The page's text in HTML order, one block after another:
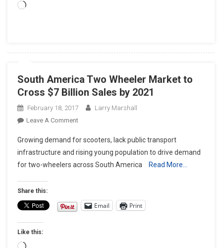
Loading…
South America Two Wheeler Market to
Cross $7 Billion Sales by 2021
February 18, 2017
Larry Marshall
Leave A CommentOn
America
Two
Wheeler
Cross
$7
Growing demand for scooters, lack public transport
infrastructure and rising young population to drive demand
for two-wheelers across South America
Read More…
Share this:
Email Print
Like this: